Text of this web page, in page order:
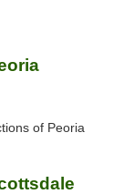
of Peoria